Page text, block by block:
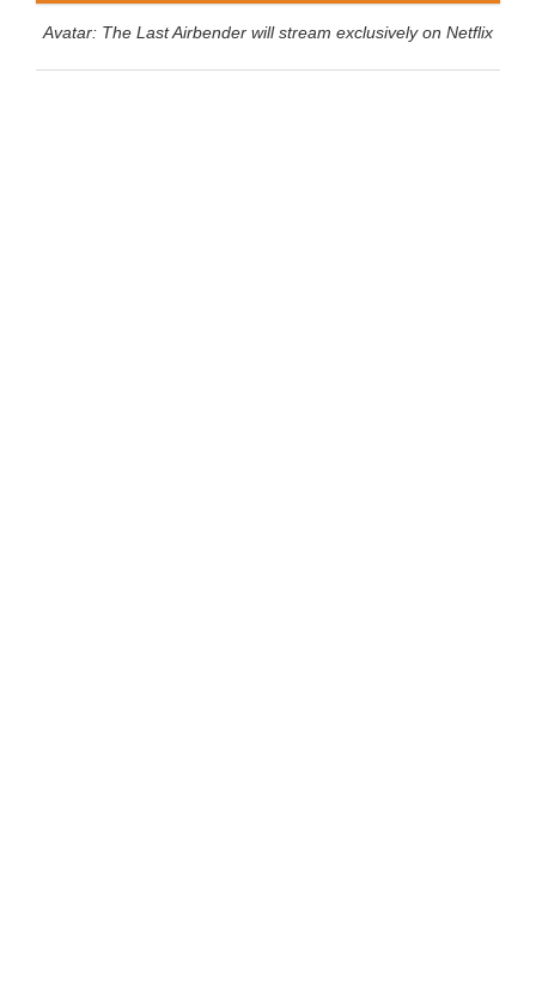
Avatar: The Last Airbender will stream exclusively on Netflix